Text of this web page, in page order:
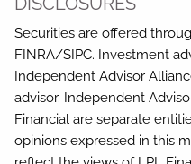
Securities are offered
FINRA/SIPC. Investment
Independent Advisor
advisor. Independent
Financial are separate
opinions expressed in this